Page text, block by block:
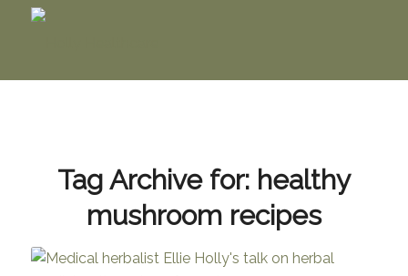
Tag Archive for: healthy
mushroom recipes